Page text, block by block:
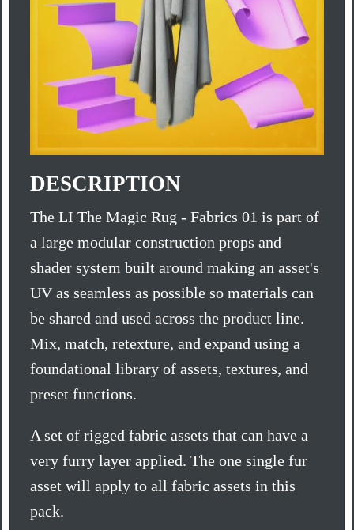
DESCRIPTION
The LI The Magic Rug - Fabrics 01 is part of
a large modular construction props and
shader system built around making an asset's
UV as seamless as possible so materials can
be shared and used across the product line.
Mix, match, retexture, and expand using a
foundational library of assets, textures, and
preset functions.
A set of rigged fabric assets that can have a
very furry layer applied. The one single fur
asset will apply to all fabric assets in this
pack.